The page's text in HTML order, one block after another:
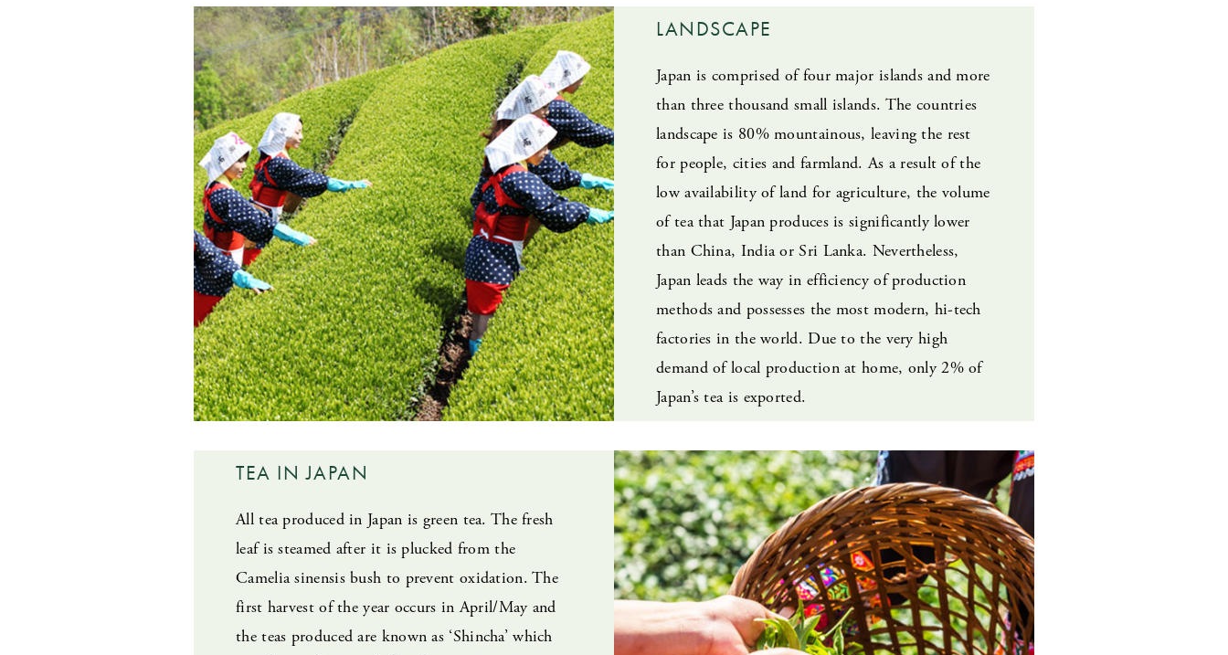
LANDSCAPE
Japan is comprised of four major islands and more
than three thousand small islands. The countries
landscape is 80% mountainous, leaving the rest
for people, cities and farmland. As a result of the
low availability of land for agriculture, the volume
of tea that Japan produces is significantly lower
than China, India or Sri Lanka. Nevertheless,
Japan leads the way in efficiency of production
methods and possesses the most modern, hi-tech
factories in the world. Due to the very high
demand of local production at home, only 2% of
Japan’s tea is exported.
TEA IN JAPAN
All tea produced in Japan is green tea. The fresh
leaf is steamed after it is plucked from the
Camelia sinensis bush to prevent oxidation. The
first harvest of the year occurs in April/May and
the teas produced are known as ‘Shincha’ which